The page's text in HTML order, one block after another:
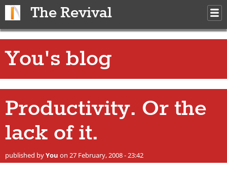
The Revival
You's blog
Productivity. Or the
lack of it.
published byYou on 27 February, 2008 - 23:42